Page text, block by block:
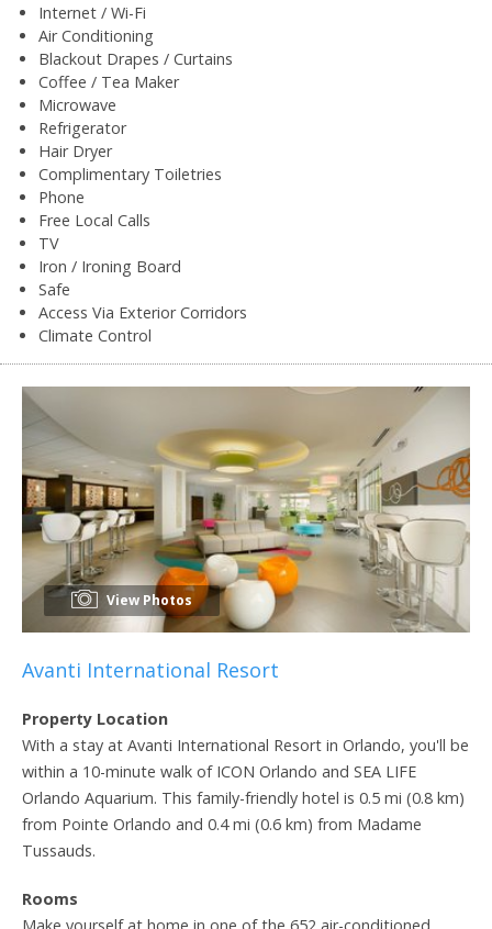
Internet / Wi-Fi
Air Conditioning
Blackout Drapes / Curtains
Coffee / Tea Maker
Microwave
Refrigerator
Hair Dryer
Complimentary Toiletries
Phone
Free Local Calls
TV
Iron / Ironing Board
Safe
Access Via Exterior Corridors
Climate Control
View Photos
Avanti International Resort
Property Location
With a stay at Avanti International Resort in Orlando, you'll be
within a 10-minute walk of ICON Orlando and SEA LIFE
Orlando Aquarium. This family-friendly hotel is 0.5 mi (0.8 km)
from Pointe Orlando and 0.4 mi (0.6 km) from Madame
Tussauds.
Rooms